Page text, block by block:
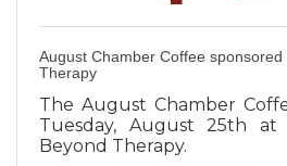
August Chamber Coffee sponsored
Therapy
The August Chamber
Tuesday, August 25th at
Beyond Therapy.